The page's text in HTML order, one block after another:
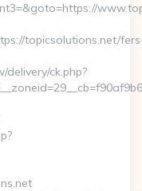
topicsolutions.net/
ck.php?